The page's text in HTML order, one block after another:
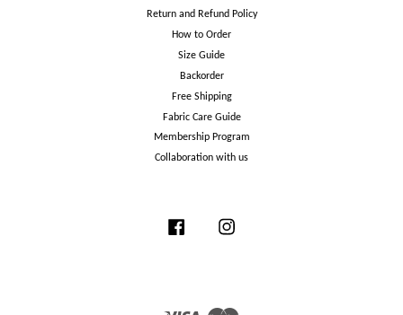
Return and Refund Policy
How to Order
Size Guide
Backorder
Free Shipping
Fabric Care Guide
Membership Program
Collaboration with us
Facebook
Visa